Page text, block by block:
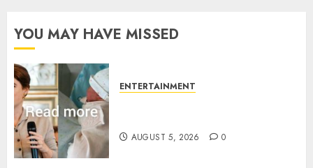
YOU MAY HAVE MISSED
ENTERTAINMENT
AUGUST 5, 2026 0